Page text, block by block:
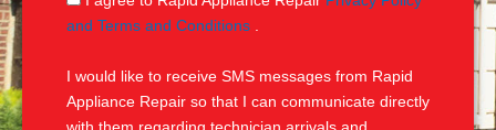
M
and Terms and Conditions
I would like to receive SMS messages from Rapid
Appliance Repair so that I can communicate directly